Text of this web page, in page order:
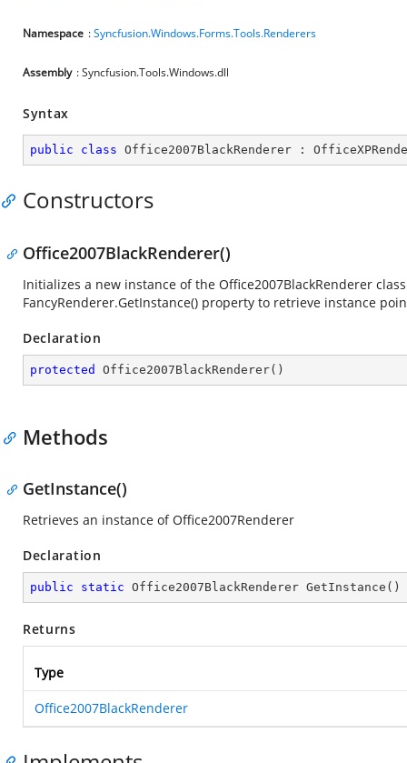
Namespace :Syncfusion.Windows.Forms.Tools.Renderers
Assembly : Syncfusion.Tools.Windows.dll
Syntax
public class Office2007BlackRenderer :
Constructors
Office2007BlackRenderer()
Initializes a new instance of the Office2007BlackRenderer
FancyRenderer.GetInstance() property to retrieve instance
Declaration
protected Office2007BlackRenderer( )
Methods
GetInstance()
Retrieves an instance of Office2007Renderer
Declaration
public static Office2007BlackRenderer GetInstance ( )
Returns
Type
Office2007BlackRenderer